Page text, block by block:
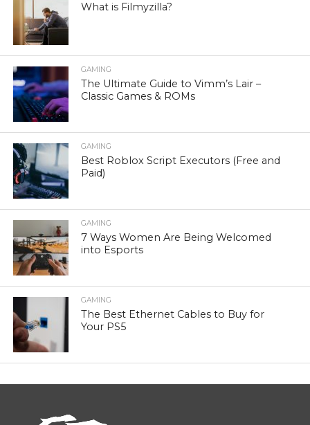
What is Filmyzilla?
GAMING
The Ultimate Guide to Vimm’s Lair –
Classic Games & ROMs
GAMING
Best Roblox Script Executors (Free and
Paid)
GAMING
7 Ways Women Are Being Welcomed
into Esports
GAMING
The Best Ethernet Cables to Buy for
Your PS5